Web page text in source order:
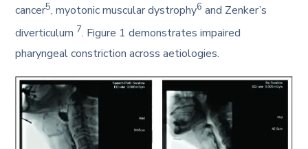
cancer5, myotonic muscular dystrophy6 and Zenker’s
diverticulum 7. Figure 1 demonstrates impaired
pharyngeal constriction across aetiologies.